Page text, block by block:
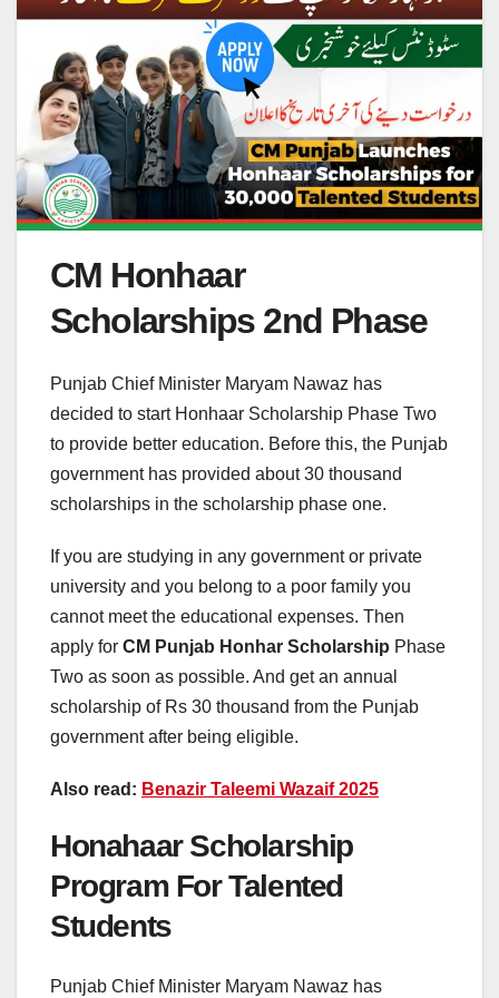
CM Honhaar
Scholarships 2nd Phase
Punjab Chief Minister Maryam Nawaz has
decided to start Honhaar Scholarship Phase Two
to provide better education. Before this, the Punjab
government has provided about 30 thousand
scholarships in the scholarship phase one.
If you are studying in any government or private
university and you belong to a poor family you
cannot meet the educational expenses. Then
apply for CM Punjab Honhar Scholarship Phase
Two as soon as possible. And get an annual
scholarship of Rs 30 thousand from the Punjab
government after being eligible.
Also read: Benazir Taleemi Wazaif 2025
Honahaar Scholarship
Program For Talented
Students
Punjab Chief Minister Maryam Nawaz has